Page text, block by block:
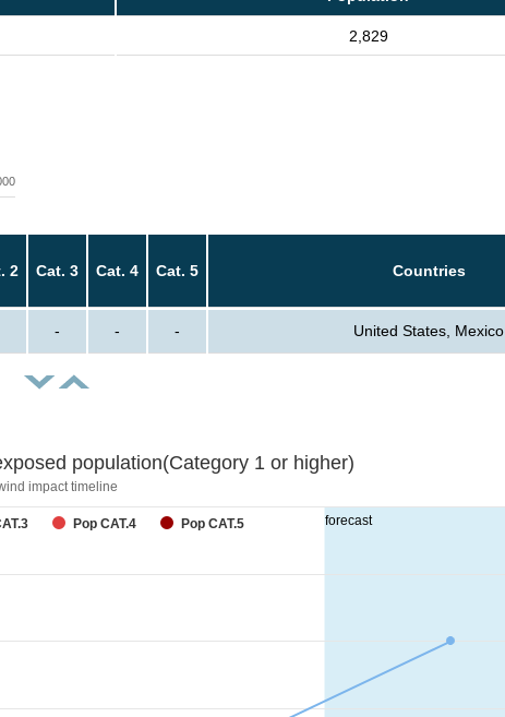
2,829
2 Cat. 3 Cat. 4 Cat. 5 Countries
- - - United States, Mexico
forecast
population(Category 1 or higher)
impact timeline
Pop CAT.4 Pop CAT.5